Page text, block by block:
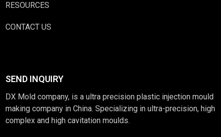
RESOURCES
CONTACT US
SEND INQUIRY
DX Mold company, is a ultra precision plastic injection mould
making company in China. Specializing in ultra-precision, high
complex and high cavitation moulds.